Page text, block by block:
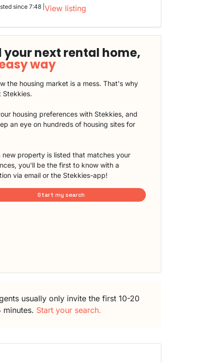
since 7:48 |View listing
your next rental home,
way
the housing market is a mess. That's why
Stekkies.
housing preferences with Stekkies, and
an eye on hundreds of housing sites for
new property is listed that matches your
you'll be the first to know with a
via email or the Stekkies-app!
Start my search
usually only invite the first 10-20
Start your search.